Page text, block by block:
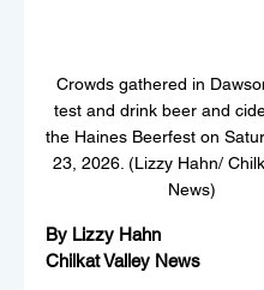
Crowds gathered in
test and drink beer and
the Haines Beerfest on
23, 2026. (Lizzy Hahn/
News)
By Lizzy Hahn
Chilkat Valley News